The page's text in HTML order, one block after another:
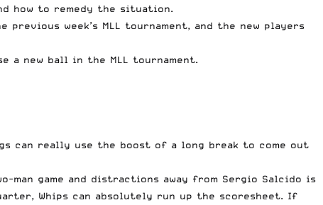
how to remedy the situation.
week’s MLL tournament, and the new players
new ball in the MLL tournament.
can really use the boost of a long break to come out
game and distractions away from Sergio Salcido is
Whips can absolutely run up the scoresheet. If